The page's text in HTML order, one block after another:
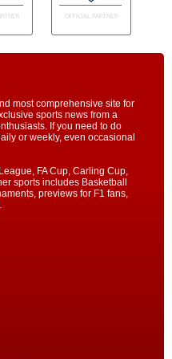
most comprehensive site for
sports news from a
If you need to do
or weekly, even occasional
FA Cup, Carling Cup,
sports includes Basketball
previews for F1 fans,